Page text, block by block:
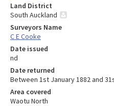
Land District
South Auckland
Surveyors Name
C E Cooke
Date issued
nd
Date returned
Between 1st January 1882 and
Area covered
Waotu North